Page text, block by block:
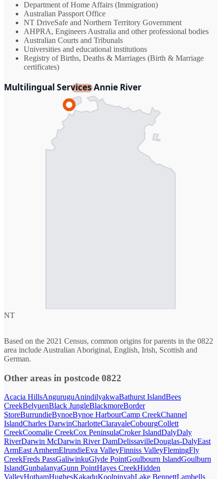
Department of Home Affairs (Immigration)
Australian Passport Office
NT DriveSafe and Northern Territory Government
AHPRA, Engineers Australia and other professional bodies
Australian Courts and Tribunals
Universities and educational institutions
Registry of Births, Deaths & Marriages (Birth & Marriage
certificates)
Multilingual Services Annie River
NT
Based on the 2021 Census, common origins for parents in the 0822
area include Australian Aboriginal, English, Irish, Scottish and
German.
Other areas in postcode 0822
Acacia HillsAnguruguAnindilyakwaBathurst IslandBees
CreekBelyuenBlack JungleBlackmoreBorder
StoreBurrundieBynoeBynoe HarbourCamp CreekChannel
IslandCharles DarwinCharlotteClaravaleCobourgCollett
CreekCoomalie CreekCox PeninsulaCroker IslandDalyDaly
RiverDarwin McDarwin River DamDelissavilleDouglas-DalyEast
ArmEast ArnhemElrundieEva ValleyFinniss ValleyFlemingFly
CreekFreds PassGaliwinkuGlyde PointGoulbourn IslandGoulburn
IslandGunbalanyaGunn PointHayes CreekHidden
ValleyHothamHughesKakaduKoolpinyahLake BennettLambells